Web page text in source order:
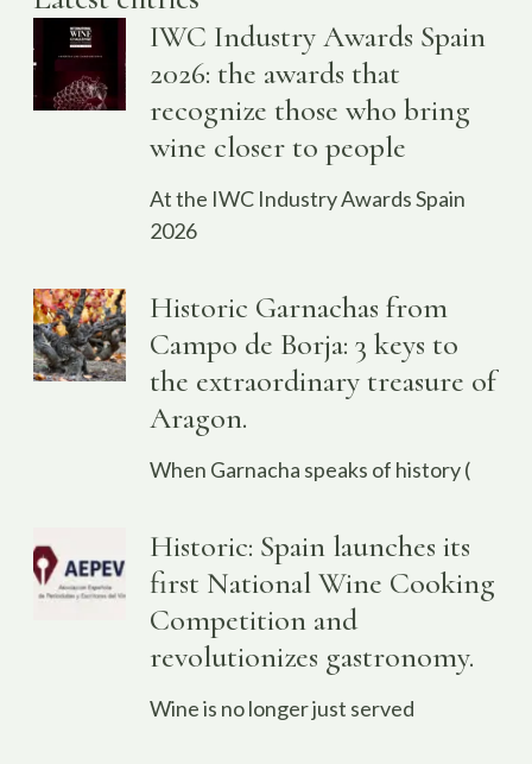
IWC Industry Awards Spain
2026: the awards that
recognize those who bring
wine closer to people
At the IWC Industry Awards Spain
2026
Historic Garnachas from
Campo de Borja: 3 keys to
the extraordinary treasure of
Aragon.
When Garnacha speaks of history (
Historic: Spain launches its
first National Wine Cooking
Competition and
revolutionizes gastronomy.
Wine is no longer just served